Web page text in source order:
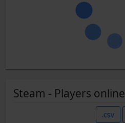
Steam - Players online
.csv